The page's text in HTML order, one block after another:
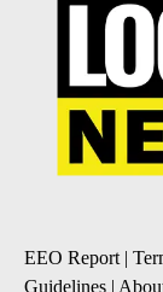
EEO Report |
Guidelines |